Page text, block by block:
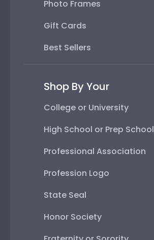
Photo Frames
Gift Cards
Best Sellers
Shop By Your
College or University
High School or Prep School
Professional Association
Profession Logo
State Seal
Honor Society